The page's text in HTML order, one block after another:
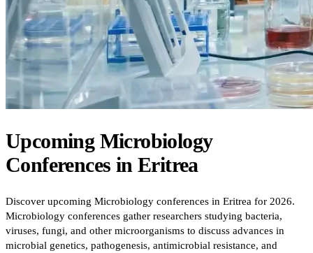
Upcoming Microbiology
Conferences inEritrea
Discover upcoming Microbiology conferences in Eritrea for 2026.
Microbiology conferences gather researchers studying bacteria,
viruses, fungi, and other microorganisms to discuss advances in
microbial genetics, pathogenesis, antimicrobial resistance, and